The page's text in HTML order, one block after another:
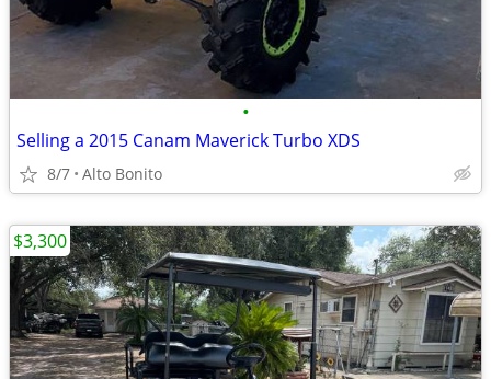
•
Selling a 2015 Canam Maverick Turbo XDS
8/7 Alto Bonito
$3,300